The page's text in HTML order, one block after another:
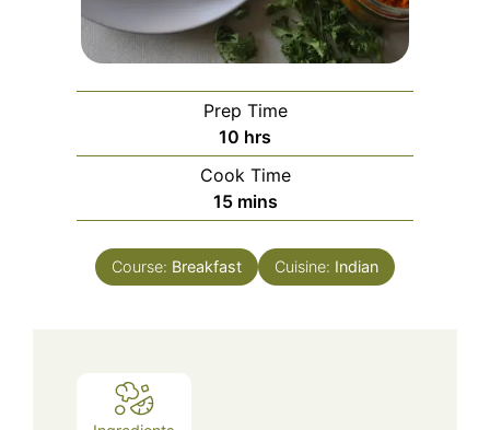
Prep Time
10 hours
hrs
Cook Time
15minutes
mins
Course: Breakfast Cuisine: Indian